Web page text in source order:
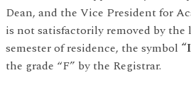
Dean, and the Vice President for
is not satisfactorily removed by the
semester of residence, the symbol
the grade “F” by the Registrar.